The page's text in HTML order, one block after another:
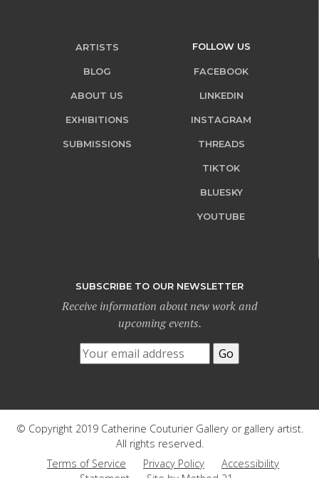
ARTISTS
BLOG
ABOUT US
EXHIBITIONS
SUBMISSIONS
FOLLOW US
FACEBOOK
LINKEDIN
INSTAGRAM
THREADS
TIKTOK
BLUESKY
YOUTUBE
SUBSCRIBE TO OUR NEWSLETTER
Receive information about new work and
upcoming events.
© Copyright 2019 Catherine Couturier Gallery or gallery artist.
All rights reserved.
Terms of Service
Privacy Policy
Accessibility